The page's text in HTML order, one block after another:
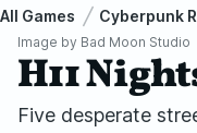
All Games Cyberpunk
Image by Bad Moon Studio
H11
Five desperate